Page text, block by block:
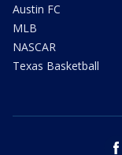
Austin FC
MLB
NASCAR
Texas Basketball